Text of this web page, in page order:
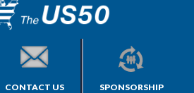
CONTACT US SPONSORSHIP